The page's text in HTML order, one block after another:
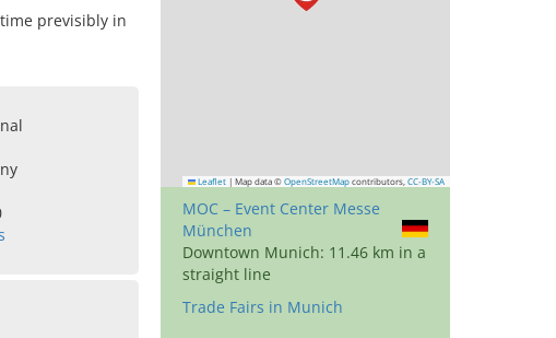
previsibly in
Leaflet | Map data © OpenStreetMap contributors, CC-BY-SA
MOC – Event Center Messe
München
Downtown Munich: 11.46 km in a
straight line
Trade Fairs in Munich